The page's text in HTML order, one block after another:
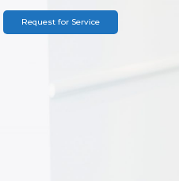
Request for Service